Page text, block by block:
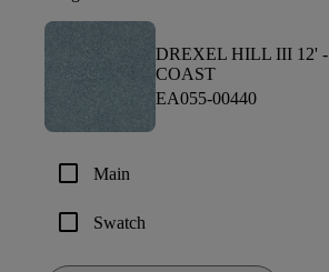
DREXEL HILL III 12' -
COAST
EA055-00440
check_box_outline_blank Main
check_box_outline_blank Swatch